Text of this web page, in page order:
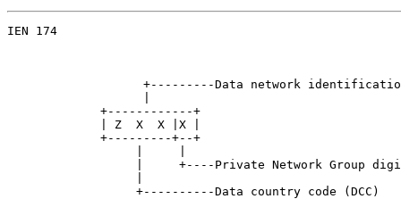
IEN 174
+---------Data network
             +------------+
             | Z  X  X |X |
             +---------+--+
|     +----Private Network Group
                  +----------Data country code (DCC)